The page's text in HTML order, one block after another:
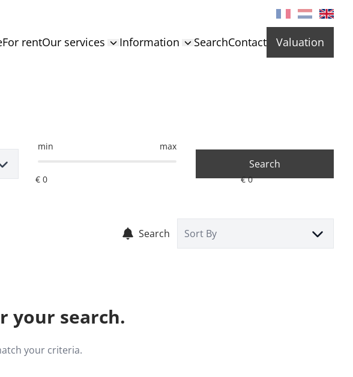
For rentOur services Information SearchContact Valuation
min max
Search
Search Sort By
your search.
your criteria.